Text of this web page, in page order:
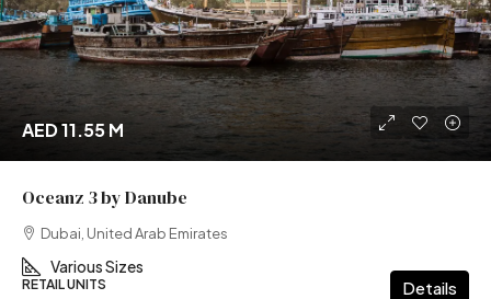
AED 11.55 M
Oceanz 3 by Danube
Dubai, United Arab Emirates
Various Sizes
RETAIL UNITS Details